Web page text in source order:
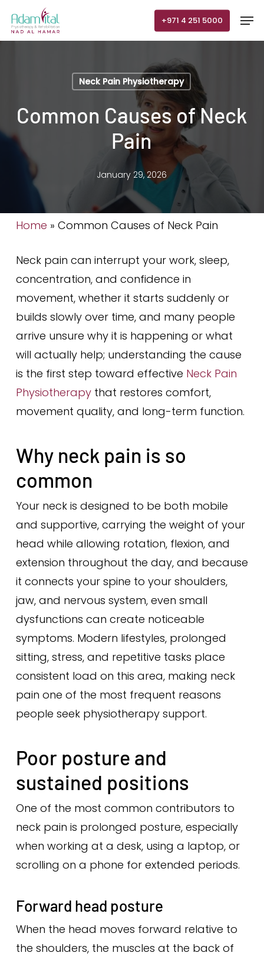
+971 4 251 5000
Neck Pain Physiotherapy
Common Causes of Neck
Pain
January 29, 2026
Home » Common Causes of Neck Pain
Neck pain can interrupt your work, sleep,
concentration, and confidence in
movement, whether it starts suddenly or
builds slowly over time, and many people
arrive unsure why it is happening or what
will actually help; understanding the cause
is the first step toward effective Neck Pain
Physiotherapythat restores comfort,
movement quality, and long-term function.
Why neck pain is so
common
Your neck is designed to be both mobile
and supportive, carrying the weight of your
head while allowing rotation, flexion, and
extension throughout the day, and because
it connects your spine to your shoulders,
jaw, and nervous system, even small
dysfunctions can create noticeable
symptoms. Modern lifestyles, prolonged
sitting, stress, and repetitive tasks place
consistent load on this area, making neck
pain one of the most frequent reasons
people seek physiotherapy support.
Poor posture and
sustained positions
One of the most common contributors to
neck pain is prolonged posture, especially
when working at a desk, using a laptop, or
scrolling on a phone for extended periods.
Forward head posture
When the head moves forward relative to
the shoulders, the muscles at the back of